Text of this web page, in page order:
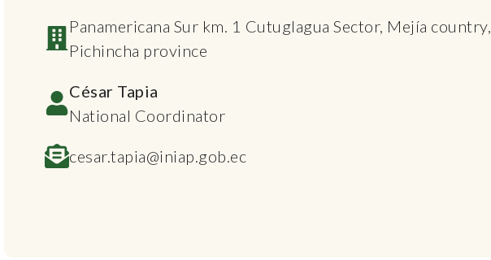
Panamericana Sur km. 1 Cutuglagua Sector, Mejía country,
Pichincha province
César Tapia
National Coordinator
cesar.tapia@iniap.gob.ec